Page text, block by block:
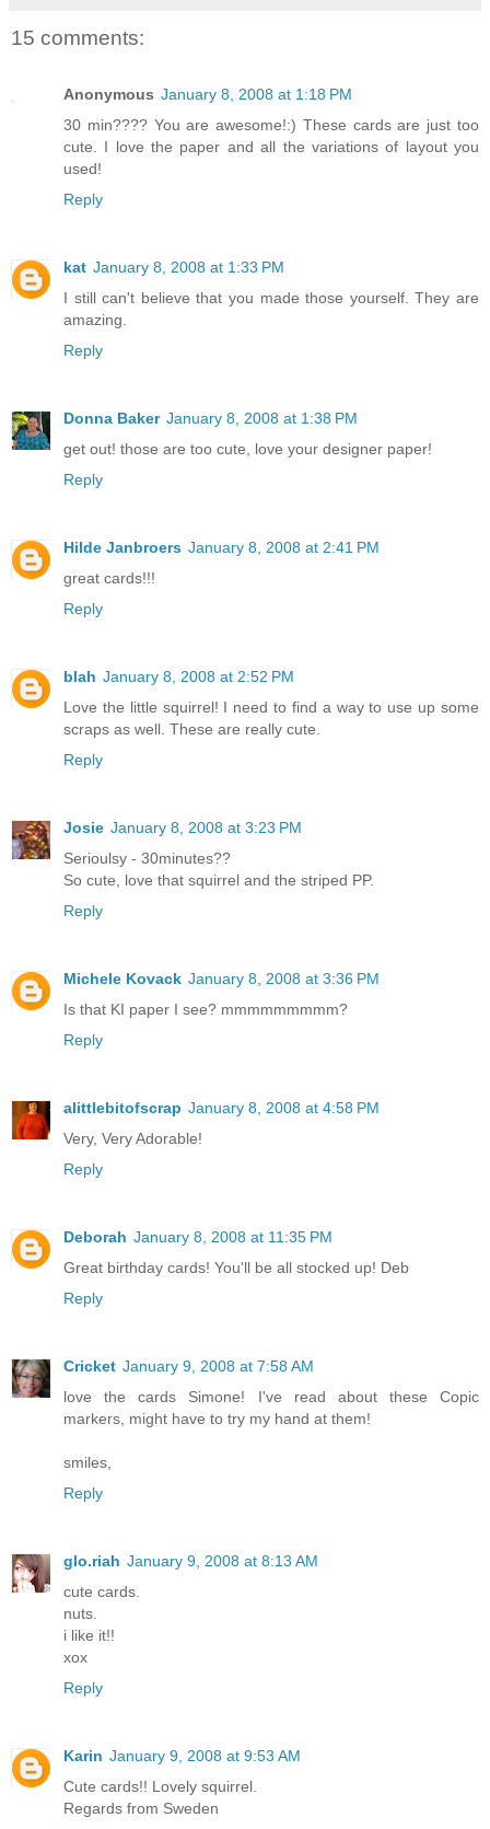
15 comments:
Anonymous January 8, 2008 at 1:18 PM
30 min???? You are awesome!:) These cards are just too
cute. I love the paper and all the variations of layout you
used!
Reply
kat January 8, 2008 at 1:33 PM
I still can't believe that you made those yourself. They are
amazing.
Reply
Donna Baker January 8, 2008 at 1:38 PM
get out! those are too cute, love your designer paper!
Reply
Hilde Janbroers January 8, 2008 at 2:41 PM
great cards!!!
Reply
blah January 8, 2008 at 2:52 PM
Love the little squirrel! I need to find a way to use up some
scraps as well. These are really cute.
Reply
Josie January 8, 2008 at 3:23 PM
Serioulsy - 30minutes??
So cute, love that squirrel and the striped PP.
Reply
Michele Kovack January 8, 2008 at 3:36 PM
Is that KI paper I see? mmmmmmmmm?
Reply
alittlebitofscrap January 8, 2008 at 4:58 PM
Very, Very Adorable!
Reply
Deborah January 8, 2008 at 11:35 PM
Great birthday cards! You'll be all stocked up! Deb
Reply
Cricket January 9, 2008 at 7:58 AM
love the cards Simone! I've read about these Copic
markers, might have to try my hand at them!
smiles,
Reply
glo.riah January 9, 2008 at 8:13 AM
cute cards.
nuts.
i like it!!
xox
Reply
Karin January 9, 2008 at 9:53 AM
Cute cards!! Lovely squirrel.
Regards from Sweden